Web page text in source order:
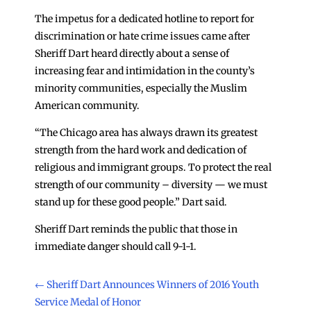
The impetus for a dedicated hotline to report for
discrimination or hate crime issues came after
Sheriff Dart heard directly about a sense of
increasing fear and intimidation in the county’s
minority communities, especially the Muslim
American community.
“The Chicago area has always drawn its greatest
strength from the hard work and dedication of
religious and immigrant groups. To protect the real
strength of our community – diversity — we must
stand up for these good people.” Dart said.
Sheriff Dart reminds the public that those in
immediate danger should call 9-1-1.
← Sheriff Dart Announces Winners of 2016 Youth
Service Medal of Honor